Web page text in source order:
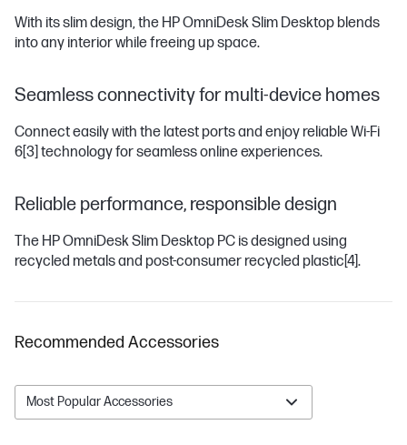
With its slim design, the HP OmniDesk Slim Desktop blends
into any interior while freeing up space.
Seamless connectivity for multi-device homes
Connect easily with the latest ports and enjoy reliable Wi-Fi
6[3] technology for seamless online experiences.
Reliable performance, responsible design
The HP OmniDesk Slim Desktop PC is designed using
recycled metals and post-consumer recycled plastic[4].
Recommended Accessories
Most Popular Accessories